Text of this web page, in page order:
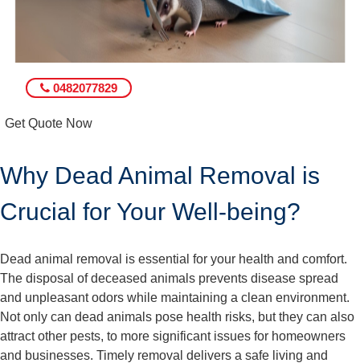
0482077829
Get Quote Now
Why Dead Animal Removal is
Crucial for Your Well-being?
Dead animal removal is essential for your health and comfort.
The disposal of deceased animals prevents disease spread
and unpleasant odors while maintaining a clean environment.
Not only can dead animals pose health risks, but they can also
attract other pests, to more significant issues for homeowners
and businesses. Timely removal delivers a safe living and